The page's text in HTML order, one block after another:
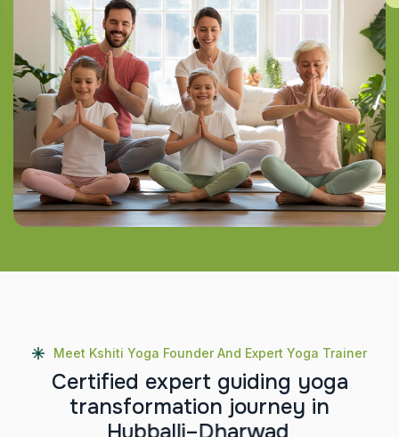
Meet Kshiti Yoga Founder And Expert Yoga Trainer
Certified expert guiding yoga
transformation journey in
Hubballi–Dharwad